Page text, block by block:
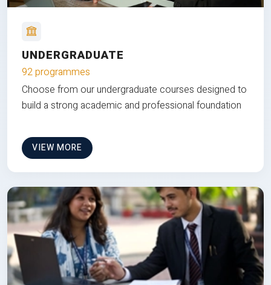
UNDERGRADUATE
92 programmes
Choose from our undergraduate courses designed to
build a strong academic and professional foundation
VIEW MORE